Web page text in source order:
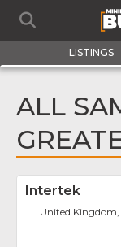
LISTINGS
ALL
Intertek
United